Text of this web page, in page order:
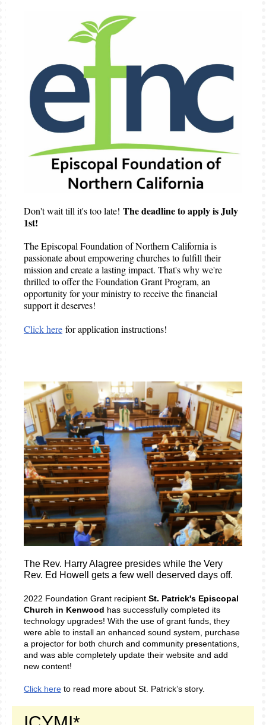
Don't wait till it's too late! The deadline to apply is July
1st!
The Episcopal Foundation of Northern California is
passionate about empowering churches to fulfill their
mission and create a lasting impact. That's why we're
thrilled to offer the Foundation Grant Program, an
opportunity for your ministry to receive the financial
support it deserves!
Click here for application instructions!
The Rev. Harry Alagree presides while the Very
Rev. Ed Howell gets a few well deserved days off.
2022 Foundation Grant recipient St. Patrick's Episcopal
Church in Kenwood has successfully completed its
technology upgrades! With the use of grant funds, they
were able to install an enhanced sound system, purchase
a projector for both church and community presentations,
and was able completely update their website and add
new content!
Click here to read more about St. Patrick’s story.